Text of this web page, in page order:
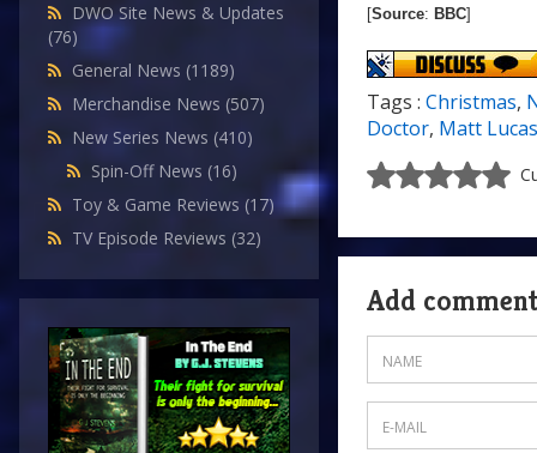
DWO Site News & Updates
(76)
General News (1189)
Merchandise News (507)
New Series News (410)
Spin-Off News (16)
Toy & Game Reviews (17)
TV Episode Reviews (32)
[Source: BBC]
Tags : Christmas,
Doctor, Matt Lucas
Add comment